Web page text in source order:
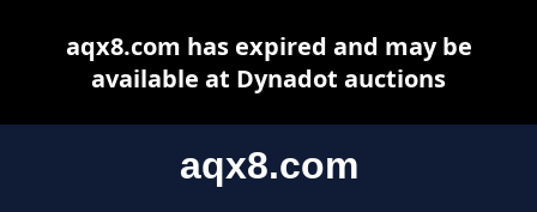
aqx8.com
aqx8.com has expired and may be
available at Dynadot auctions